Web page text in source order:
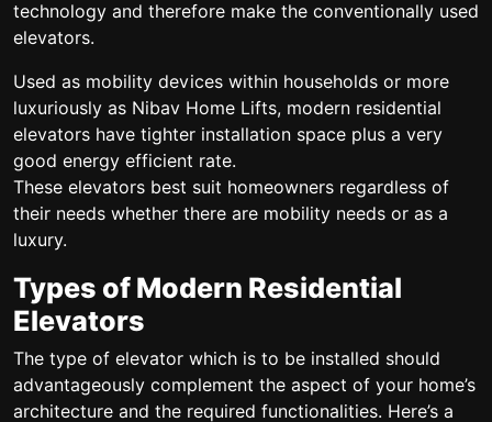
technology and therefore make the conventionally used
elevators.
Used as mobility devices within households or more
luxuriously as Nibav Home Lifts, modern residential
elevators have tighter installation space plus a very
good energy efficient rate.
These elevators best suit homeowners regardless of
their needs whether there are mobility needs or as a
luxury.
Types of Modern Residential
Elevators
The type of elevator which is to be installed should
advantageously complement the aspect of your home’s
architecture and the required functionalities. Here’s a